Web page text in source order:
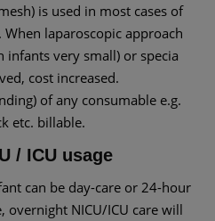
is used in most cases of
laparoscopic approach
very small) or specia
cost increased.
of any consumable e.g.
etc. billable.
/ ICU usage
can be day-care or 24-hour
overnight NICU/ICU care will